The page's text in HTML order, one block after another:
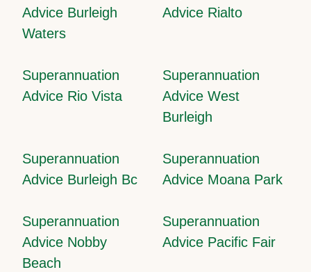
Advice Burleigh
Waters
Advice Rialto
Superannuation
Advice Rio Vista
Superannuation
Advice West
Burleigh
Superannuation
Advice Burleigh Bc
Superannuation
Advice Moana Park
Superannuation
Advice Nobby
Beach
Superannuation
Advice Pacific Fair